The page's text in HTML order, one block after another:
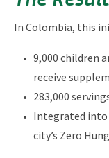
In Colombia, this
9,000 children
receive
283,000
Integrated
city’s Zero